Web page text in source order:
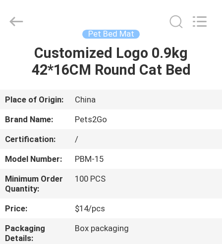
HOME
ABOUT
US
FACTORY
TOUR
CONTACT
US
Trading
Co.Ltd.
Pet Bed Mat
Customized Logo 0.9kg
42*16CM Round Cat Bed
Place of Origin:
China
Brand Name:
Pets2Go
Certification:
/
Model Number:
PBM-15
Minimum Order
Quantity:
100 PCS
Price:
$14/pcs
Packaging
Details:
Box packaging